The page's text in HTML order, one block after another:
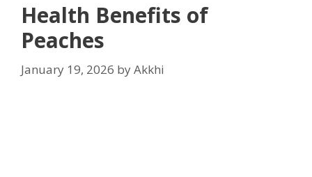
Health Benefits of
Peaches
January 19, 2026 byAkkhi